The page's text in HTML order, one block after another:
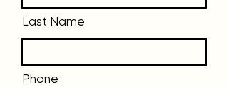
Last Name
Phone